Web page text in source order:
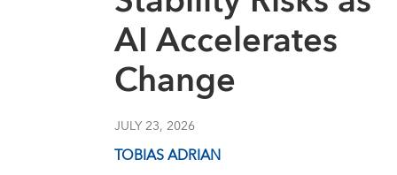
AI Accelerates
Change
JULY 23, 2026
TOBIAS ADRIAN